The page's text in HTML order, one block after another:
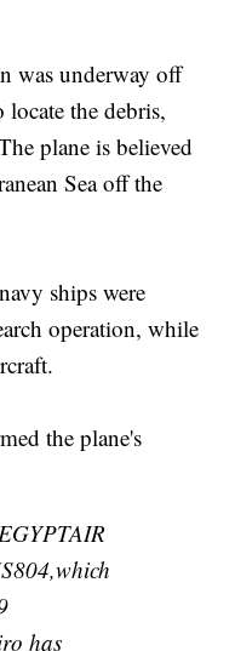
was underway off
locate the debris,
plane is believed
Sea off the
ships were
operation, while
the plane's
has